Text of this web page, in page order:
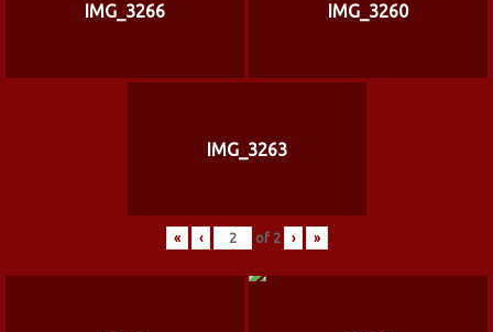
IMG_3266 IMG_3260
IMG_3263
« ‹ of 2 › »